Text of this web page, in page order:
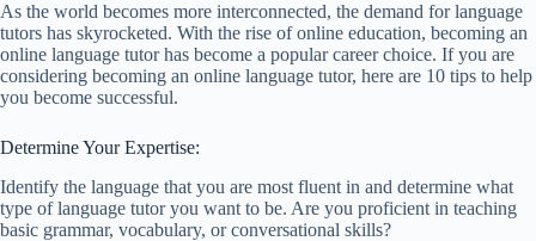
As the world becomes more interconnected, the demand for language
tutors has skyrocketed. With the rise of online education, becoming an
online language tutor has become a popular career choice. If you are
considering becoming an online language tutor, here are 10 tips to help
you become successful.
Determine Your Expertise:
Identify the language that you are most fluent in and determine what
type of language tutor you want to be. Are you proficient in teaching
basic grammar, vocabulary, or conversational skills?